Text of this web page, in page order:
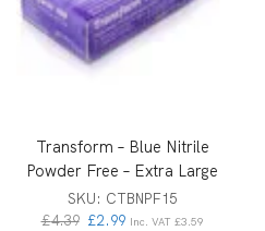
Transform – Blue Nitrile
Powder Free – Extra Large
SKU: CTBNPF15
£4.39 £2.99 Inc. VAT £3.59